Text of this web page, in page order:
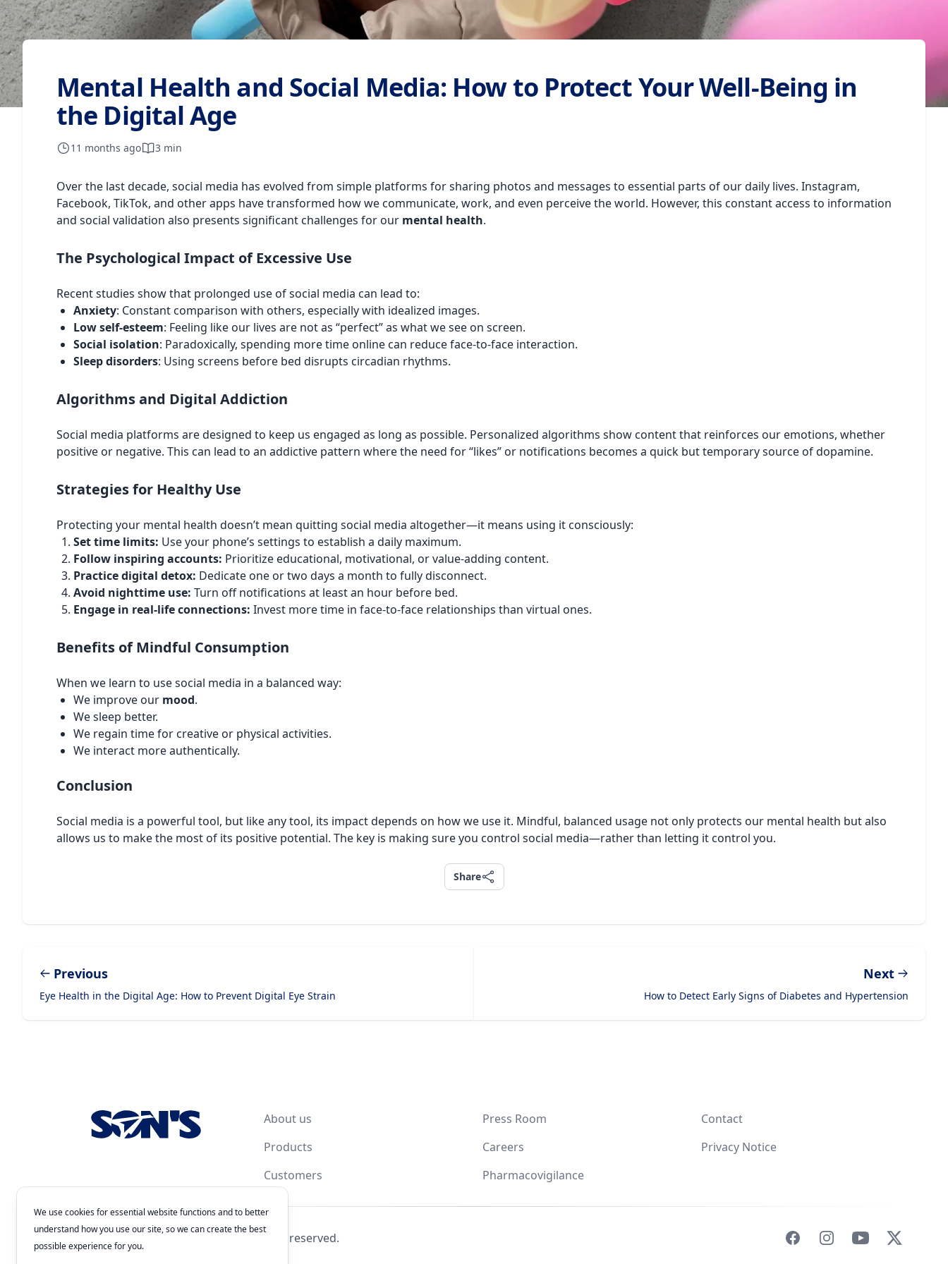
Mental Health and Social Media: How to Protect Your Well-Being in
the Digital Age
11 months ago 3 min
Over the last decade, social media has evolved from simple platforms for sharing photos and messages to essential parts of our daily lives. Instagram,
Facebook, TikTok, and other apps have transformed how we communicate, work, and even perceive the world. However, this constant access to information
and social validation also presents significant challenges for our mental health.
The Psychological Impact of Excessive Use
Recent studies show that prolonged use of social media can lead to:
Anxiety: Constant comparison with others, especially with idealized images.
Low self-esteem: Feeling like our lives are not as “perfect” as what we see on screen.
Social isolation: Paradoxically, spending more time online can reduce face-to-face interaction.
Sleep disorders: Using screens before bed disrupts circadian rhythms.
Algorithms and Digital Addiction
Social media platforms are designed to keep us engaged as long as possible. Personalized algorithms show content that reinforces our emotions, whether
positive or negative. This can lead to an addictive pattern where the need for “likes” or notifications becomes a quick but temporary source of dopamine.
Strategies for Healthy Use
Protecting your mental health doesn’t mean quitting social media altogether—it means using it consciously:
Set time limits: Use your phone’s settings to establish a daily maximum.
Follow inspiring accounts: Prioritize educational, motivational, or value-adding content.
Practice digital detox: Dedicate one or two days a month to fully disconnect.
Avoid nighttime use: Turn off notifications at least an hour before bed.
Engage in real-life connections: Invest more time in face-to-face relationships than virtual ones.
Benefits of Mindful Consumption
When we learn to use social media in a balanced way:
We improve our mood.
We sleep better.
We regain time for creative or physical activities.
We interact more authentically.
Conclusion
Social media is a powerful tool, but like any tool, its impact depends on how we use it. Mindful, balanced usage not only protects our mental health but also
allows us to make the most of its positive potential. The key is making sure you control social media—rather than letting it control you.
Share
Share
Previous
Eye Health in the Digital Age: How to Prevent Digital Eye Strain
Next
How to Detect Early Signs of Diabetes and Hypertension
About us
Products
Customers
Press Room
Careers
Pharmacovigilance
Contact
Privacy Notice
FacebookInstagramYouTube
X
Laboratorios Química Son's . All rights reserved.
Authorization Number: 243300201B1902
We use cookies for essential website functions and to better
understand how you use our site, so we can create the best
possible experience for you.